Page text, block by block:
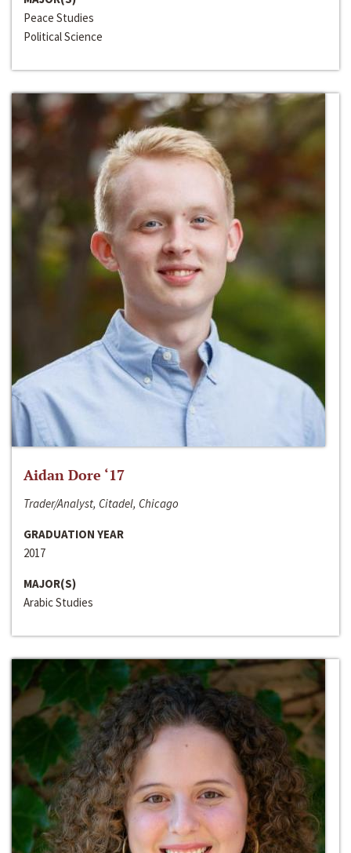
Peace Studies
Political Science
Aidan Dore ‘17
Trader/Analyst, Citadel, Chicago
GRADUATION YEAR
2017
MAJOR(S)
Arabic Studies